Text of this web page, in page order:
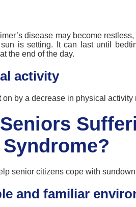
disease may become
is setting. It can last until
the end of the day.
activity
by a decrease in physical activity
senior citizens cope with
and familiar